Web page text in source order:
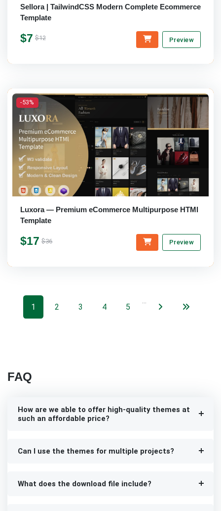
Sellora | TailwindCSS Modern Complete Ecommerce
Template
$7 $12 Preview
-53%
Luxora — Premium eCommerce Multipurpose HTMl
Template
$17 $36 Preview
1 2 3 4 5
…
FAQ
How are we able to offer high-quality themes at
such an affordable price?
Can I use the themes for multiple projects?
What does the download file include?